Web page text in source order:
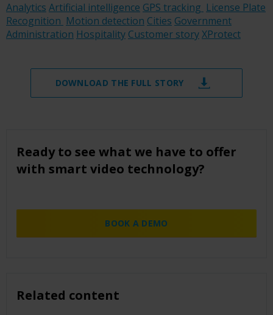
Analytics Artificial intelligence GPS tracking License Plate
Recognition Motion detection Cities Government
Administration Hospitality Customer storyXProtect
DOWNLOAD THE FULL STORY
Ready to see what we have to offer
with smart video technology?
BOOK A DEMO
Related content